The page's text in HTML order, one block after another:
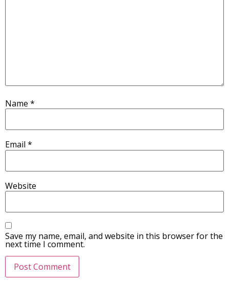
Name *
Email *
Website
Save my name, email, and website in this browser for the
next time I comment.